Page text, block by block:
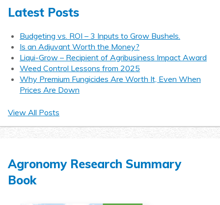
Latest Posts
Budgeting vs. ROI – 3 Inputs to Grow Bushels.
Is an Adjuvant Worth the Money?
Liqui-Grow – Recipient of Agribusiness Impact Award
Weed Control Lessons from 2025
Why Premium Fungicides Are Worth It, Even When
Prices Are Down
View All Posts
Agronomy Research Summary
Book